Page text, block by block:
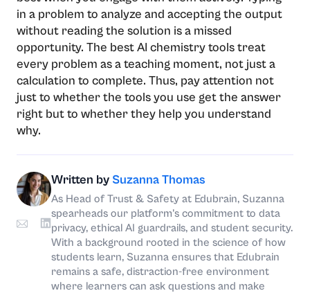
in a problem to analyze and accepting the output
without reading the solution is a missed
opportunity. The best AI chemistry tools treat
every problem as a teaching moment, not just a
calculation to complete. Thus, pay attention not
just to whether the tools you use get the answer
right but to whether they help you understand
why.
Written by Suzanna Thomas
As Head of Trust & Safety at Edubrain, Suzanna
spearheads our platform's commitment to data
privacy, ethical AI guardrails, and student security.
With a background rooted in the science of how
students learn, Suzanna ensures that Edubrain
remains a safe, distraction-free environment
where learners can ask questions and make